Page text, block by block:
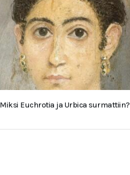
Miksi Euchrotia ja Urbica surmattiin?